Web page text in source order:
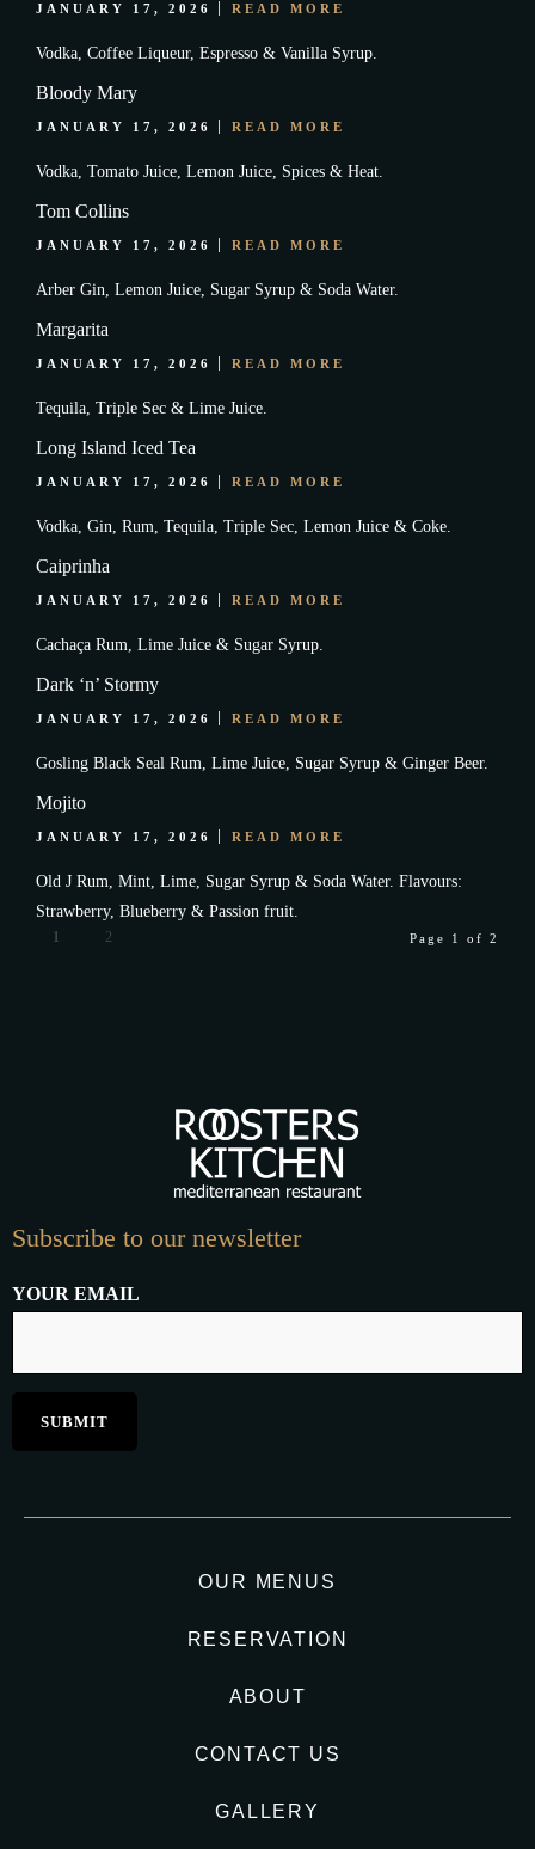
JANUARY 17, 2026 READ MORE
Vodka, Coffee Liqueur, Espresso & Vanilla Syrup.
Bloody Mary
JANUARY 17, 2026 READ MORE
Vodka, Tomato Juice, Lemon Juice, Spices & Heat.
Tom Collins
JANUARY 17, 2026 READ MORE
Arber Gin, Lemon Juice, Sugar Syrup & Soda Water.
Margarita
JANUARY 17, 2026 READ MORE
Tequila, Triple Sec & Lime Juice.
Long Island Iced Tea
JANUARY 17, 2026 READ MORE
Vodka, Gin, Rum, Tequila, Triple Sec, Lemon Juice & Coke.
Caiprinha
JANUARY 17, 2026 READ MORE
Cachaça Rum, Lime Juice & Sugar Syrup.
Dark ‘n’ Stormy
JANUARY 17, 2026 READ MORE
Gosling Black Seal Rum, Lime Juice, Sugar Syrup & Ginger Beer.
Mojito
JANUARY 17, 2026 READ MORE
Old J Rum, Mint, Lime, Sugar Syrup & Soda Water. Flavours:
Strawberry, Blueberry & Passion fruit.
1 2 Page 1 of 2
Subscribe to our newsletter
YOUR EMAIL
OUR MENUS
RESERVATION
ABOUT
CONTACT US
GALLERY